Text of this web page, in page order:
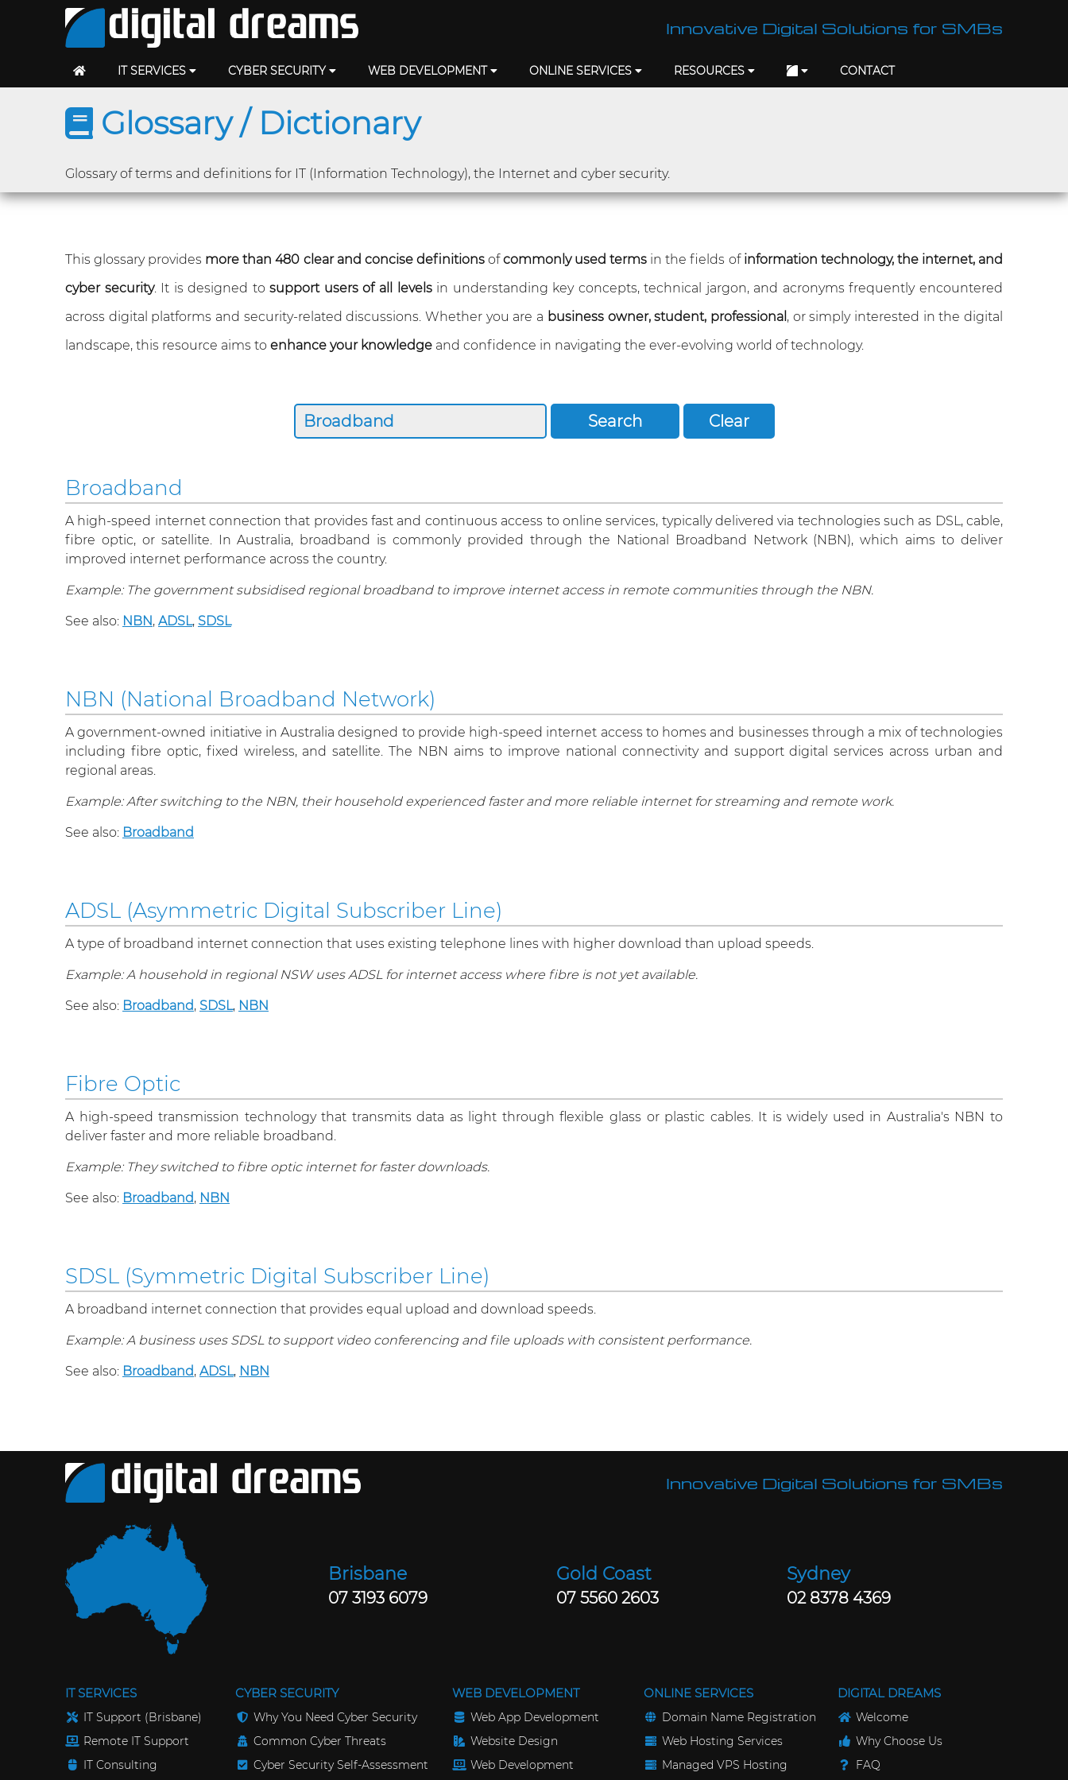
Innovative Digital Solutions for SMBs
IT SERVICES CYBER SECURITY WEB DEVELOPMENT ONLINE SERVICES RESOURCES CONTACT
Glossary / Dictionary
Glossary of terms and definitions for IT (Information Technology), the Internet and cyber security.
This glossary provides more than 480 clear and concise definitionsofcommonly used terms in the fields of information technology, the internet, and
cyber security. It is designed tosupport users of all levelsin understanding key concepts, technical jargon, and acronyms frequently encountered
across digital platforms and security-related discussions. Whether you are a business owner, student, professional , or simply interested in the digital
landscape, this resource aims to enhance your knowledge and confidence in navigating the ever-evolving world of technology.
Broadband
A high-speed internet connection that provides fast and continuous access to online services, typically delivered via technologies such as DSL, cable,
fibre optic, or satellite. In Australia, broadband is commonly provided through the National Broadband Network (NBN), which aims to deliver
improved internet performance across the country.
Example: The government subsidised regional broadband to improve internet access in remote communities through the NBN.
See also: NBN, ADSL, SDSL
NBN (National Broadband Network)
A government-owned initiative in Australia designed to provide high-speed internet access to homes and businesses through a mix of technologies
including fibre optic, fixed wireless, and satellite. The NBN aims to improve national connectivity and support digital services across urban and
regional areas.
Example: After switching to the NBN, their household experienced faster and more reliable internet for streaming and remote work.
See also: Broadband
ADSL (Asymmetric Digital Subscriber Line)
A type of broadband internet connection that uses existing telephone lines with higher download than upload speeds.
Example: A household in regional NSW uses ADSL for internet access where fibre is not yet available.
See also: Broadband, SDSL, NBN
Fibre Optic
A high-speed transmission technology that transmits data as light through flexible glass or plastic cables. It is widely used in Australia's NBN to
deliver faster and more reliable broadband.
Example: They switched to fibre optic internet for faster downloads.
See also: Broadband, NBN
SDSL (Symmetric Digital Subscriber Line)
A broadband internet connection that provides equal upload and download speeds.
Example: A business uses SDSL to support video conferencing and file uploads with consistent performance.
See also: Broadband, ADSL, NBN
Innovative Digital Solutions for SMBs
Brisbane
07 3193 6079
Gold Coast
07 5560 2603
Sydney
02 8378 4369
IT SERVICES
IT Support (Brisbane)
Remote IT Support
IT Consulting
CYBER SECURITY
Why You Need Cyber Security
Common Cyber Threats
Cyber Security Self-Assessment
WEB DEVELOPMENT
Web App Development
Website Design
Web Development
ONLINE SERVICES
Domain Name Registration
Web Hosting Services
Managed VPS Hosting
DIGITAL DREAMS
Welcome
Why Choose Us
FAQ